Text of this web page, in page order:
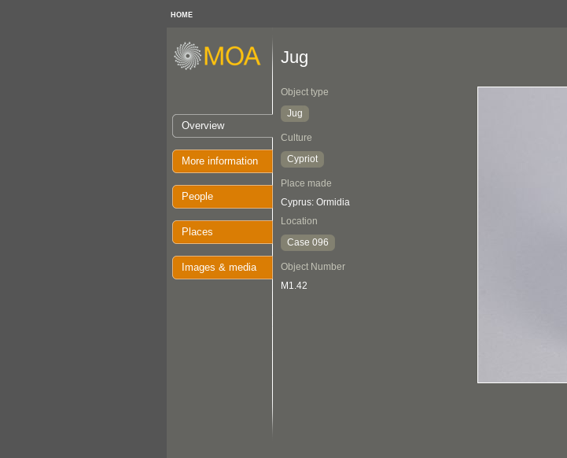
HOME
Overview
More information
People
Places
Images & media
Jug
Object type
Jug
Culture
Cypriot
Place made
Cyprus: Ormidia
Location
Case 096
Object Number
M1.42